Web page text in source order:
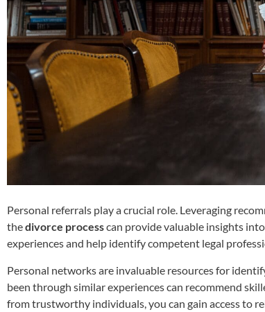
Personal referrals play a crucial role. Leveraging
thedivorce processcan provide valuable insights
experiences and help identify competent legal
Personal networks are invaluable resources for
been through similar experiences can recommend
from trustworthy individuals, you can gain access to